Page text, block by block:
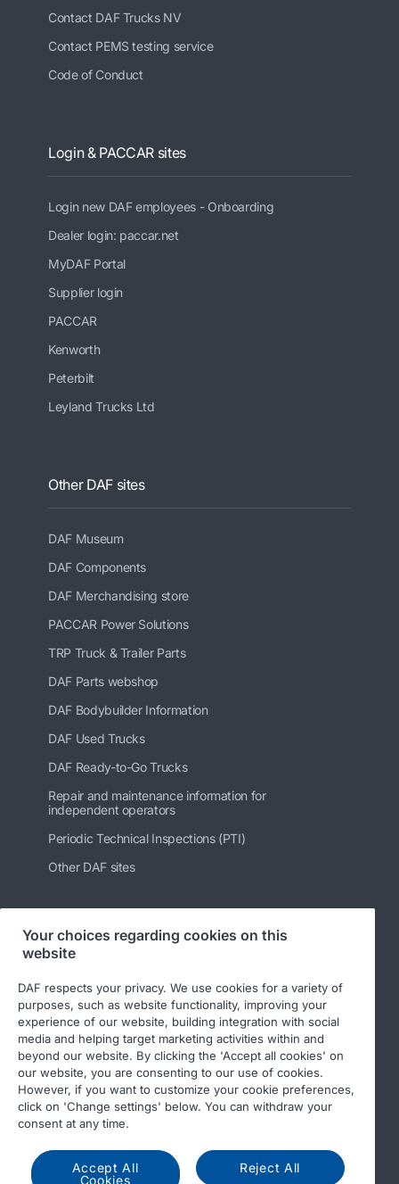
Contact DAF Trucks NV
Contact PEMS testing service
Code of Conduct
Login & PACCAR sites
Login new DAF employees - Onboarding
Dealer login: paccar.net
MyDAF Portal
Supplier login
PACCAR
Kenworth
Peterbilt
Leyland Trucks Ltd
Other DAF sites
DAF Museum
DAF Components
DAF Merchandising store
PACCAR Power Solutions
TRP Truck & Trailer Parts
DAF Parts webshop
DAF Bodybuilder Information
DAF Used Trucks
DAF Ready-to-Go Trucks
Repair and maintenance information for
independent operators
Periodic Technical Inspections (PTI)
Other DAF sites
Follow us
© 2026 DAF
General conditions
DAF and cookies
Your choices regarding cookies on this
website
DAF respects your privacy. We use cookies for a variety of
purposes, such as website functionality, improving your
experience of our website, building integration with social
media and helping target marketing activities within and
beyond our website. By clicking the 'Accept all cookies' on
our website, you are consenting to our use of cookies.
However, if you want to customize your cookie preferences,
click on 'Change settings' below. You can withdraw your
consent at any time.
Accept All
Cookies
Reject All